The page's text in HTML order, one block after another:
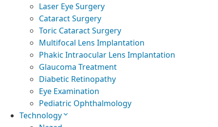
Laser Eye Surgery
Cataract Surgery
Toric Cataract Surgery
Multifocal Lens Implantation
Phakic Intraocular Lens Implantation
Glaucoma Treatment
Diabetic Retinopathy
Eye Examination
Pediatric Ophthalmology
Technology